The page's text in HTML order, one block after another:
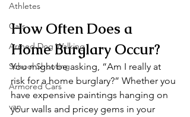
Athletes
Cars
Armed Dog Walking
School Shooting
Armored Cars
van
How Often Does a
Home Burglary Occur?
You might be asking, “Am I really at
risk for a home burglary?” Whether you
have expensive paintings hanging on
your walls and pricey gems in your